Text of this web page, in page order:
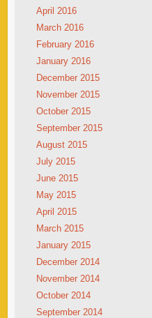
April 2016
March 2016
February 2016
January 2016
December 2015
November 2015
October 2015
September 2015
August 2015
July 2015
June 2015
May 2015
April 2015
March 2015
January 2015
December 2014
November 2014
October 2014
September 2014